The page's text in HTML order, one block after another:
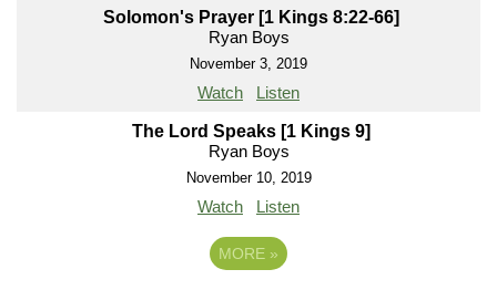
Solomon's Prayer [1 Kings 8:22-66]
Ryan Boys
November 3, 2019
Watch Listen
The Lord Speaks [1 Kings 9]
Ryan Boys
November 10, 2019
Watch Listen
MORE »